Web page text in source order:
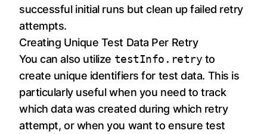
successful initial runs but clean up failed retry
attempts.
Creating Unique Test Data Per Retry
You can also utilize testInfo.retry to
create unique identifiers for test data. This is
particularly useful when you need to track
which data was created during which retry
attempt, or when you want to ensure test